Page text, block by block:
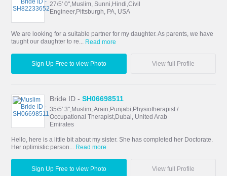
27/5' 0",Muslim, Sunni,Hindi,Civil
Engineer,Pittsburgh, PA, USA
We are looking for a suitable partner for my daughter. As parents, we have
taught our daughter to re... Read more
Sign Up Free to view Photo View full Profile
Bride ID -SH06698511
35/5' 3",Muslim, Arain,Punjabi,Physiotherapist /
Occupational Therapist,Dubai, United Arab
Emirates
Hello, here is a little bit about my sister. She has completed her Doctorate.
Her optimistic person...
Read more
Sign Up Free to view Photo View full Profile